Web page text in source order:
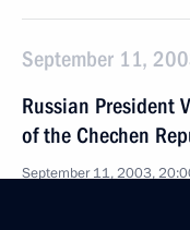
September 11,
Russian President
of the Chechen
September 11, 2003,